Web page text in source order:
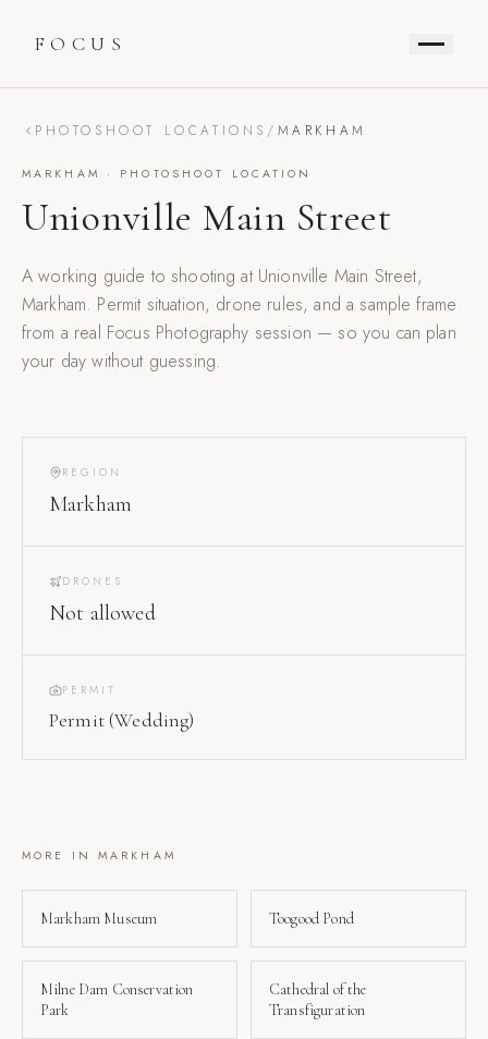
FOCUS
PHOTOSHOOT LOCATIONS / MARKHAM
MARKHAM · PHOTOSHOOT LOCATION
Unionville Main Street
A working guide to shooting at Unionville Main Street,
Markham. Permit situation, drone rules, and a sample frame
from a real Focus Photography session — so you can plan
your day without guessing.
REGION
Markham
DRONES
Not allowed
PERMIT
Permit (Wedding)
MORE IN MARKHAM
Markham Museum Toogood Pond
Milne Dam Conservation
Park
Cathedral of the
Transfiguration